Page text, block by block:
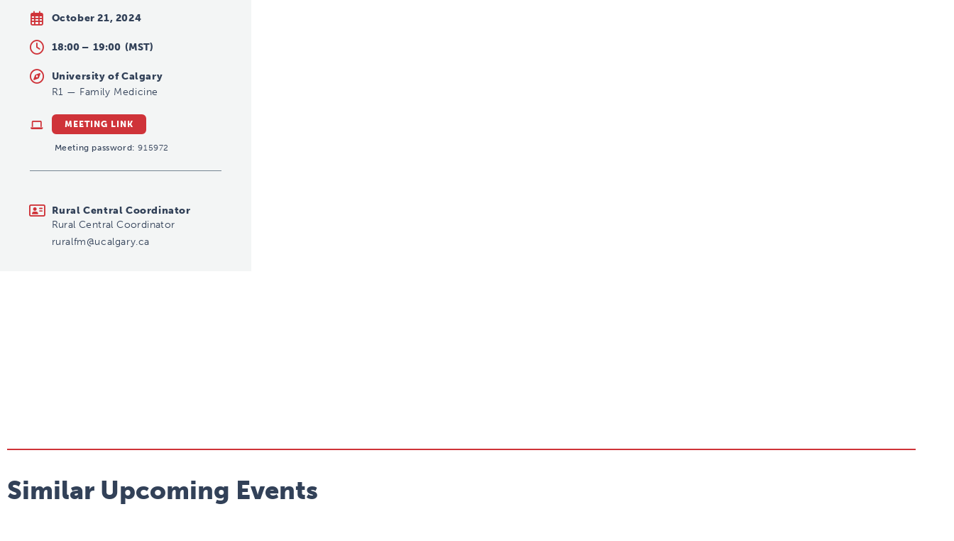
October 21, 2024
18:00 – 19:00 (MST)
University of Calgary
R1 — Family Medicine
MEETING LINK
Meeting password: 915972
Rural Central Coordinator
Rural Central Coordinator
ruralfm@ucalgary.ca
Similar Upcoming Events